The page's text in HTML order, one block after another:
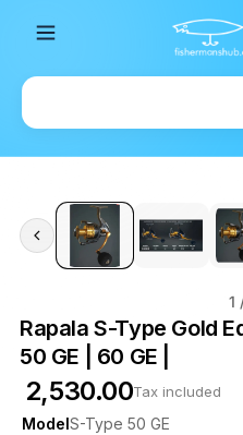
1
Rapala S-Type Gold
50 GE | 60 GE |
₹ 2,530.00Tax included
ModelS-Type 50 GE